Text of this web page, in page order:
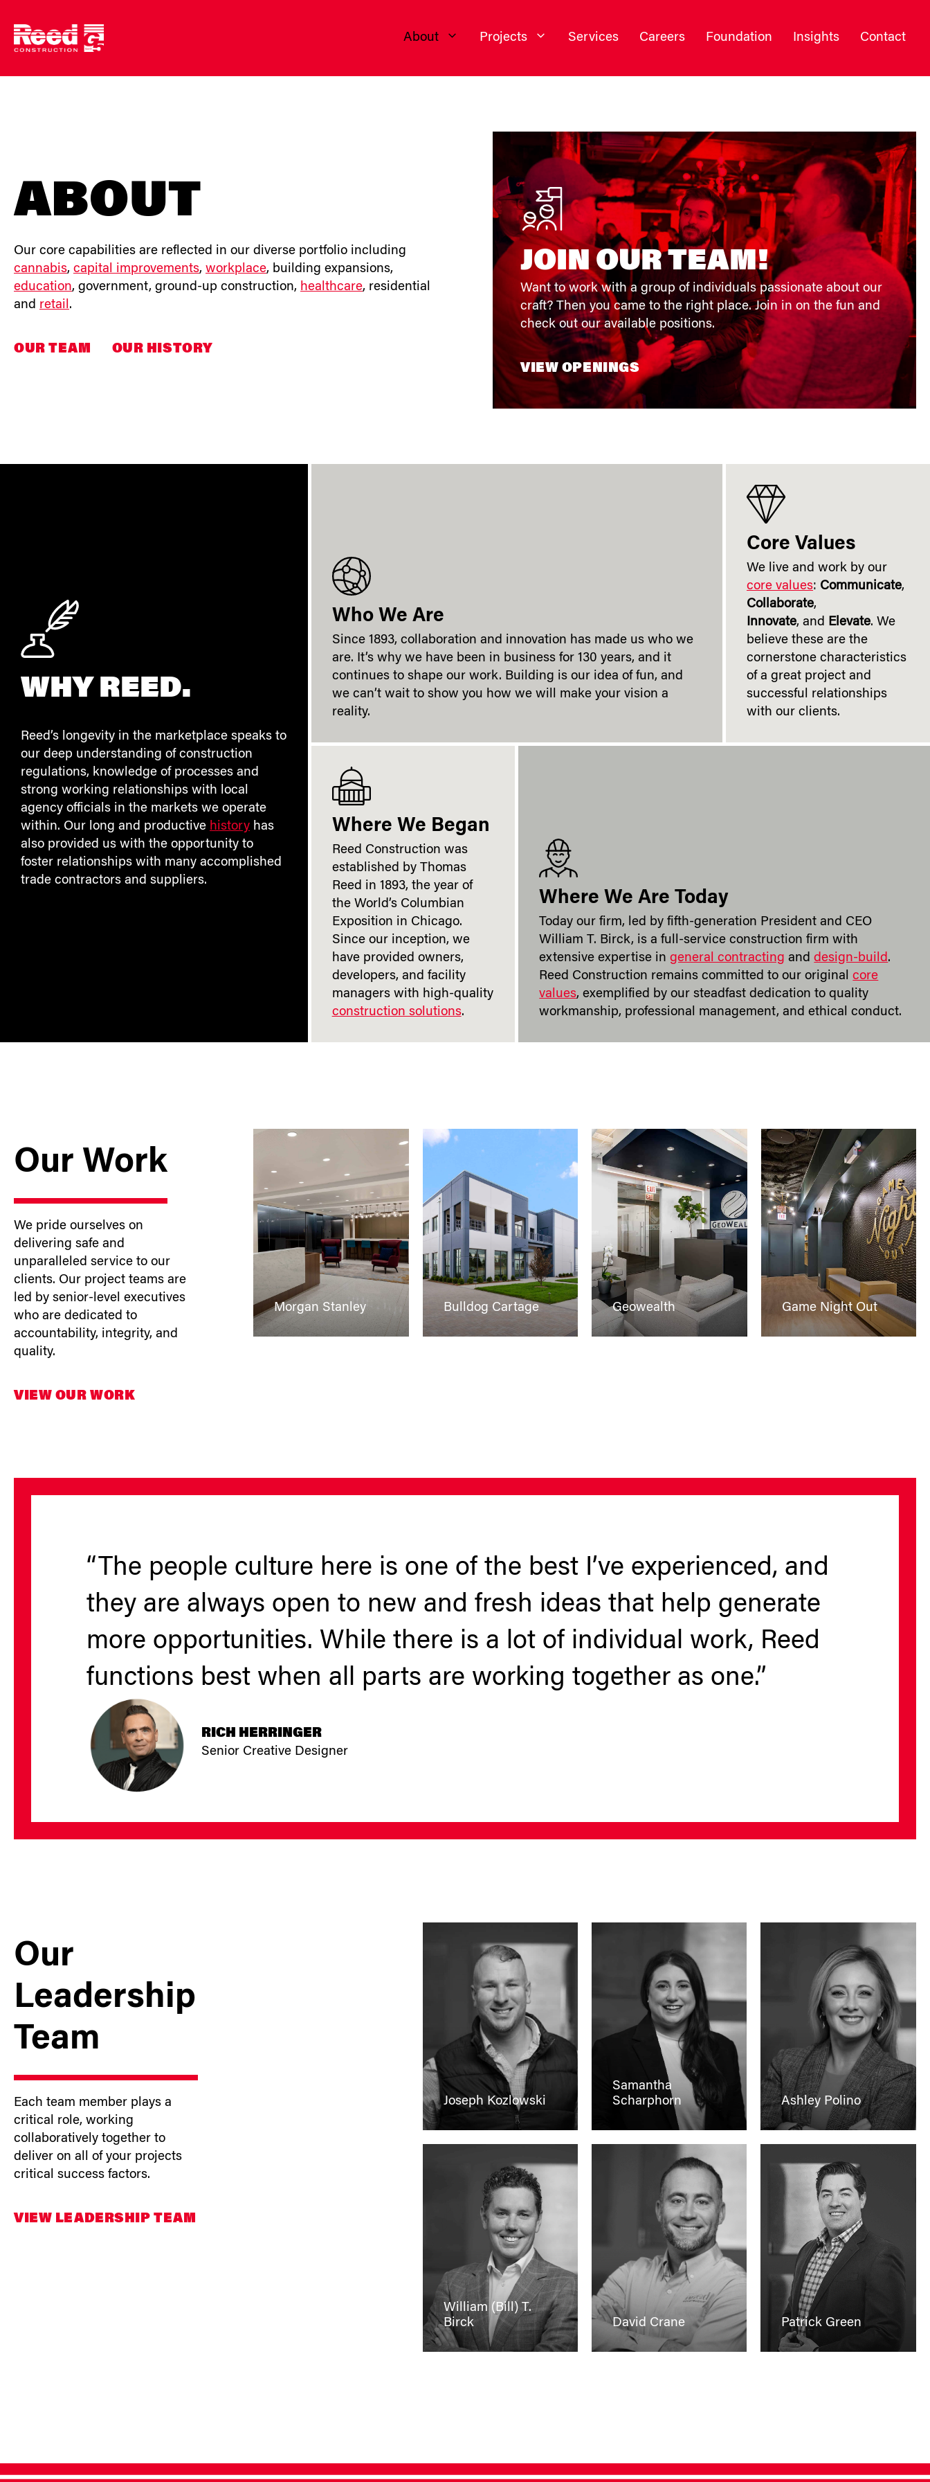
content
About Projects Services Careers Foundation Insights Contact
ABOUT
Our core capabilities are reflected in our diverse portfolio including
cannabis, capital improvements, workplace, building expansions,
education, government, ground-up construction, healthcare, residential
and retail.
OUR TEAM OUR HISTORY
JOIN OUR TEAM!
Want to work with a group of individuals passionate about our
craft? Then you came to the right place. Join in on the fun and
check out our available positions.
VIEW OPENINGS
WHY REED.
Reed’s longevity in the marketplace speaks to
our deep understanding of construction
regulations, knowledge of processes and
strong working relationships with local
agency officials in the markets we operate
within. Our long and productive history has
also provided us with the opportunity to
foster relationships with many accomplished
trade contractors and suppliers.
Who We Are
Since 1893, collaboration and innovation has made us who we
are. It’s why we have been in business for 130 years, and it
continues to shape our work. Building is our idea of fun, and
we can’t wait to show you how we will make your vision a
reality.
Core Values
We live and work by our
core values: Communicate,
Collaborate,
Innovate, and Elevate. We
believe these are the
cornerstone characteristics
of a great project and
successful relationships
with our clients.
Where We Began
Reed Construction was
established by Thomas
Reed in 1893, the year of
the World’s Columbian
Exposition in Chicago.
Since our inception, we
have provided owners,
developers, and facility
managers with high-quality
construction solutions.
Where We Are Today
Today our firm, led by fifth-generation President and CEO
William T. Birck, is a full-service construction firm with
extensive expertise ingeneral contracting anddesign-build.
Reed Construction remains committed to our originalcore
values, exemplified by our steadfast dedication to quality
workmanship, professional management, and ethical conduct.
Our Work
We pride ourselves on
delivering safe and
unparalleled service to our
clients. Our project teams are
led by senior-level executives
who are dedicated to
accountability, integrity, and
quality.
VIEW OUR WORK
Morgan Stanley Bulldog Cartage Geowealth Game Night Out
“The people culture here is one of the best I’ve experienced, and
they are always open to new and fresh ideas that help generate
more opportunities. While there is a lot of individual work, Reed
functions best when all parts are working together as one.”
RICH HERRINGER
Senior Creative Designer
Our
Leadership
Team
Each team member plays a
critical role, working
collaboratively together to
deliver on all of your projects
critical success factors.
VIEW LEADERSHIP TEAM
Joseph Kozlowski
Samantha
Scharphorn
Ashley Polino
William (Bill) T.
Birck
David Crane Patrick Green